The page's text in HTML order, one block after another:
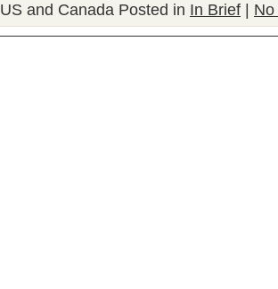
US and Canada Posted in In Brief